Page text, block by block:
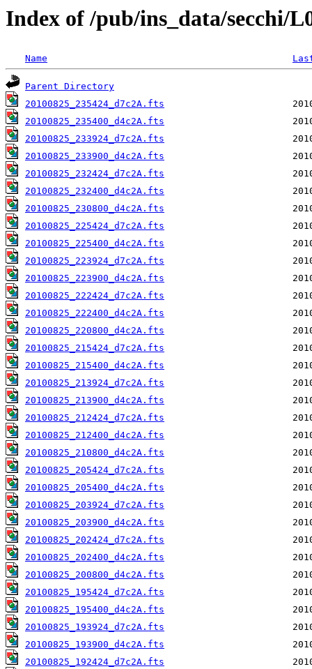
Index of /pub/ins_data/secchi/
Name
Parent Directory
20100825_235424_d7c2A.fts
20100825_235400_d4c2A.fts
20100825_233924_d7c2A.fts
20100825_233900_d4c2A.fts
20100825_232424_d7c2A.fts
20100825_232400_d4c2A.fts
20100825_230800_d4c2A.fts
20100825_225424_d7c2A.fts
20100825_225400_d4c2A.fts
20100825_223924_d7c2A.fts
20100825_223900_d4c2A.fts
20100825_222424_d7c2A.fts
20100825_222400_d4c2A.fts
20100825_220800_d4c2A.fts
20100825_215424_d7c2A.fts
20100825_215400_d4c2A.fts
20100825_213924_d7c2A.fts
20100825_213900_d4c2A.fts
20100825_212424_d7c2A.fts
20100825_212400_d4c2A.fts
20100825_210800_d4c2A.fts
20100825_205424_d7c2A.fts
20100825_205400_d4c2A.fts
20100825_203924_d7c2A.fts
20100825_203900_d4c2A.fts
20100825_202424_d7c2A.fts
20100825_202400_d4c2A.fts
20100825_200800_d4c2A.fts
20100825_195424_d7c2A.fts
20100825_195400_d4c2A.fts
20100825_193924_d7c2A.fts
20100825_193900_d4c2A.fts
20100825_192424_d7c2A.fts